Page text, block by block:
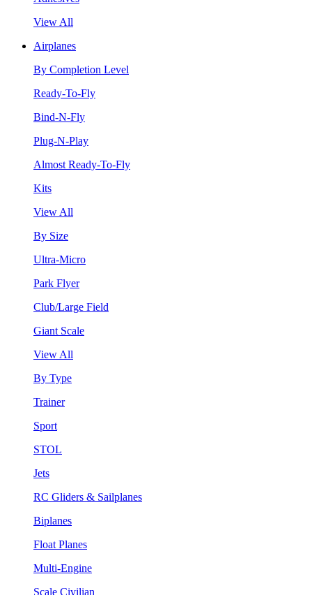
View All
Airplanes
By Completion Level
Ready-To-Fly
Bind-N-Fly
Plug-N-Play
Almost Ready-To-Fly
Kits
View All
By Size
Ultra-Micro
Park Flyer
Club/Large Field
Giant Scale
View All
By Type
Trainer
Sport
STOL
Jets
RC Gliders & Sailplanes
Biplanes
Float Planes
Multi-Engine
Scale Civilian